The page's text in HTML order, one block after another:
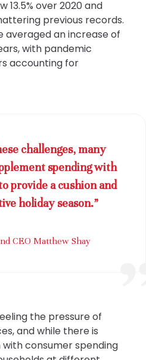
13.5% over 2020 and
previous records.
averaged an increase of
with pandemic
accounting for
challenges, many
spending with
provide a cushion and
holiday season.”
CEO Matthew Shay
the pressure of
and while there is
consumer spending